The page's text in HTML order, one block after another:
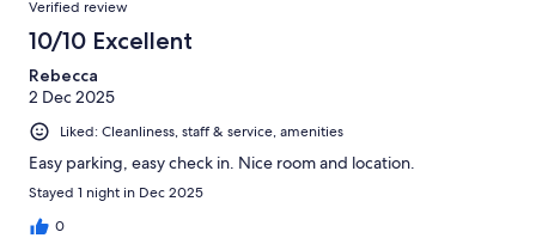
Verified review
10/10 Excellent
Rebecca
2 Dec 2025
Liked: Cleanliness, staff & service, amenities
Easy parking, easy check in. Nice room and location.
Stayed 1 night in Dec 2025
0